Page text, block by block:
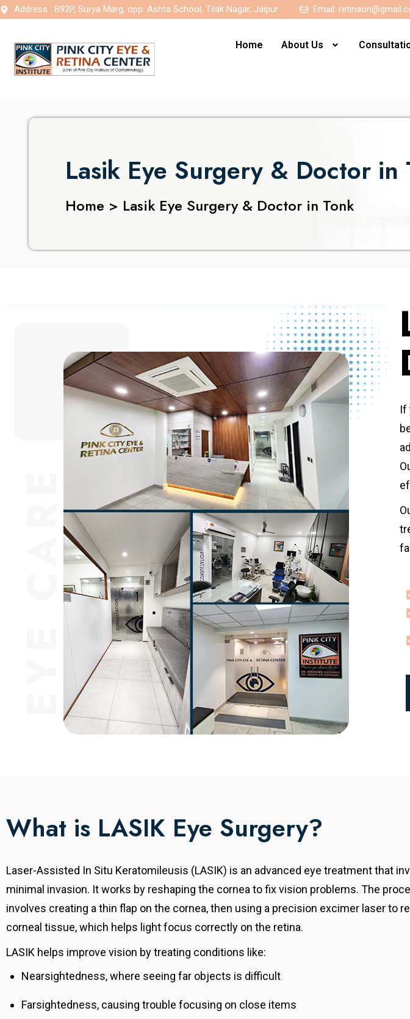
Address : B92P, Surya Marg, opp. Ashta School, Tilak Nagar, Jaipur Email:
Home About Us
Lasik Eye Surgery & Doctor in
Home > Lasik Eye Surgery & Doctor in Tonk
If
What is LASIK Eye Surgery?
Laser-Assisted In Situ Keratomileusis (LASIK) is an advanced eye treatment that
minimal invasion. It works by reshaping the cornea to fix vision problems. The
involves creating a thin flap on the cornea, then using a precision excimer laser to
corneal tissue, which helps light focus correctly on the retina.
LASIK helps improve vision by treating conditions like:
Nearsightedness, where seeing far objects is difficult
Farsightedness, causing trouble focusing on close items